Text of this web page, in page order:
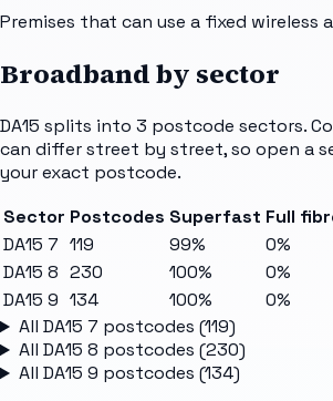
Premises that can use a fixed wireless
Broadband by sector
DA15 splits into 3 postcode sectors.
can differ street by street, so open a
your exact postcode.
Sector Postcodes Superfast Full
DA15 7 119 99% 0%
DA15 8 230 100% 0%
DA15 9 134 100% 0%
All DA15 7 postcodes (119)
All DA15 8 postcodes (230)
All DA15 9 postcodes (134)